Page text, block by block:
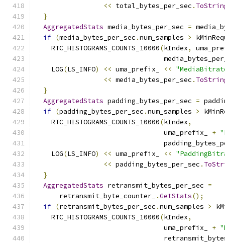
<< total_bytes_per_sec .
}
AggregatedStats media_bytes_per_sec =
if (media_bytes_per_sec .num_samples >
    RTC_HISTOGRAMS_COUNTS_10000
(kIndex,
    LOG
(LS_INFO) << uma_prefix_ <<
<< media_bytes_per_sec .
}
AggregatedStats padding_bytes_per_sec =
if (padding_bytes_per_sec .num_samples >
    RTC_HISTOGRAMS_COUNTS_10000
(kIndex,
                                uma_prefix_
+
    LOG
(LS_INFO) << uma_prefix_ <<
<< padding_bytes_per_sec .
}
AggregatedStats retransmit_bytes_per_sec =
      retransmit_byte_counter_
.GetStats();
if (retransmit_bytes_per_sec .num_samples >
    RTC_HISTOGRAMS_COUNTS_10000
(kIndex,
                                uma_prefix_
+